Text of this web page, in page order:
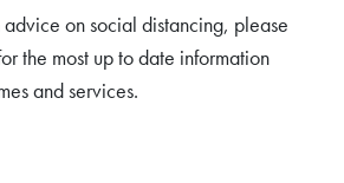
on social distancing, please
the most up to date information
and services.